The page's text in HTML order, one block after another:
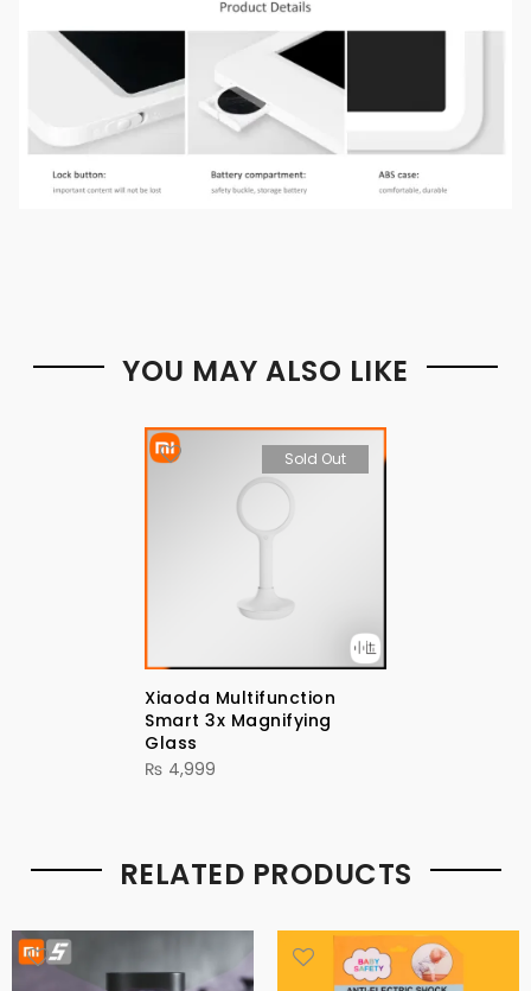
YOU MAY ALSO LIKE
Sold Out
Xiaoda Multifunction
Smart 3x Magnifying
Glass
₨ 4,999
RELATED PRODUCTS